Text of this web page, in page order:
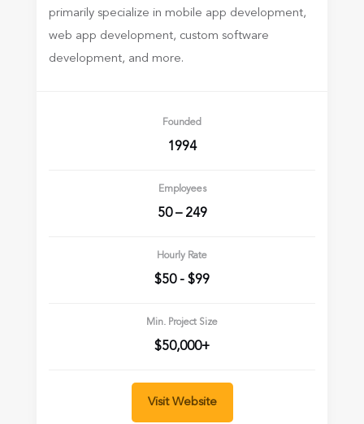
primarily specialize in mobile app development,
web app development, custom software
development, and more.
Founded
1994
Employees
50 – 249
Hourly Rate
$50 - $99
Min. Project Size
$50,000+
Visit Website